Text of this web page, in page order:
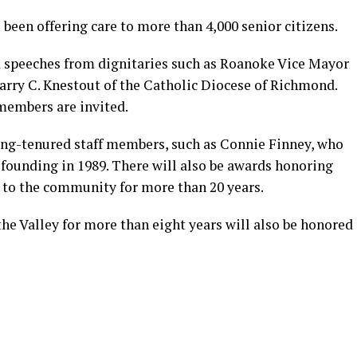
offering care to more than 4,000 senior citizens.
from dignitaries such as Roanoke Vice Mayor
C. Knestout of the Catholic Diocese of Richmond.
are invited.
tenured staff members, such as Connie Finney, who
in 1989. There will also be awards honoring
the community for more than 20 years.
Valley for more than eight years will also be honored